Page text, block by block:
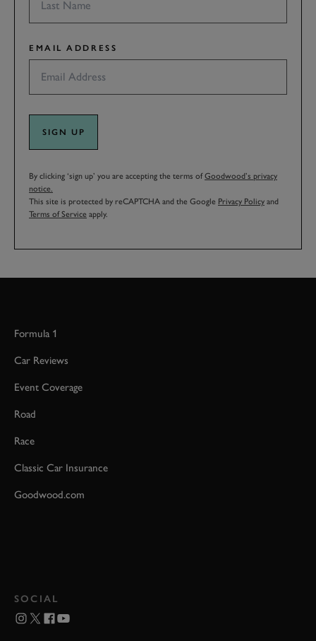
EMAIL ADDRESS
SIGN UP
By clicking ‘sign up’ you are accepting the terms ofGoodwood’s privacy
notice.
This site is protected by reCAPTCHA and the Google Privacy Policy and
Terms of Service apply.
Formula 1
Car Reviews
Event Coverage
Road
Race
Classic Car Insurance
Goodwood.com
SOCIAL